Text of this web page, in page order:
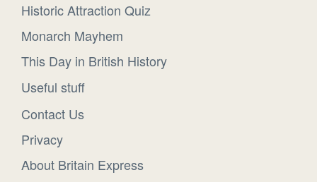
Historic Attraction Quiz
Monarch Mayhem
This Day in British History
Useful stuff
Contact Us
Privacy
About Britain Express